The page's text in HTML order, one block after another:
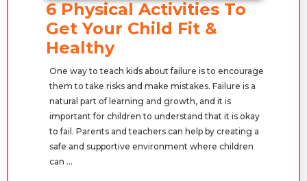
6 Physical Activities To
Get Your Child Fit &
Healthy
One way to teach kids about failure is to encourage
them to take risks and make mistakes. Failure is a
natural part of learning and growth, and it is
important for children to understand that it is okay
to fail. Parents and teachers can help by creating a
safe and supportive environment where children
can …